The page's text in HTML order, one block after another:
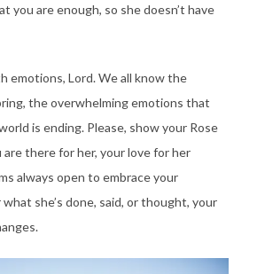
you are enough, so she doesn’t have
emotions, Lord. We all know the
the overwhelming emotions that
is ending. Please, show your Rose
are there for her, your love for her
always open to embrace your
she’s done, said, or thought, your